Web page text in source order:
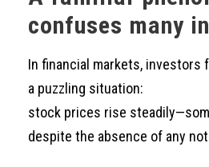
confuses many
In financial markets, investors
a puzzling situation:
stock prices rise
despite the absence of any